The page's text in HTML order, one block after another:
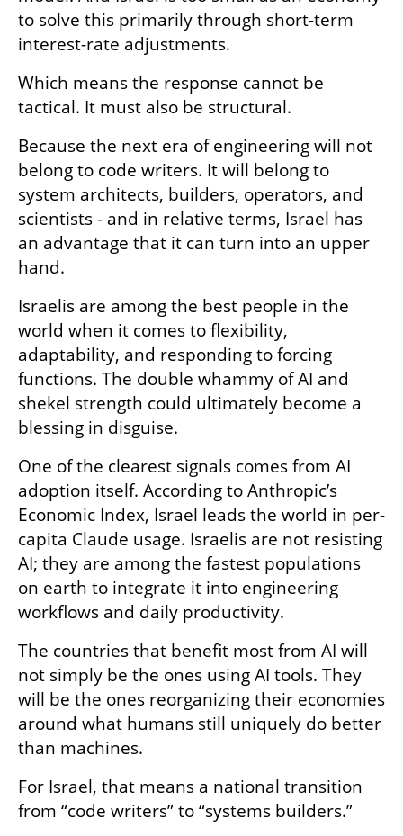
to solve this primarily through short-term
interest-rate adjustments.
Which means the response cannot be
tactical. It must also be structural.
Because the next era of engineering will not
belong to code writers. It will belong to
system architects, builders, operators, and
scientists - and in relative terms, Israel has
an advantage that it can turn into an upper
hand.
Israelis are among the best people in the
world when it comes to flexibility,
adaptability, and responding to forcing
functions. The double whammy of AI and
shekel strength could ultimately become a
blessing in disguise.
One of the clearest signals comes from AI
adoption itself. According to Anthropic’s
Economic Index, Israel leads the world in per-
capita Claude usage. Israelis are not resisting
AI; they are among the fastest populations
on earth to integrate it into engineering
workflows and daily productivity.
The countries that benefit most from AI will
not simply be the ones using AI tools. They
will be the ones reorganizing their economies
around what humans still uniquely do better
than machines.
For Israel, that means a national transition
from “code writers” to “systems builders.”